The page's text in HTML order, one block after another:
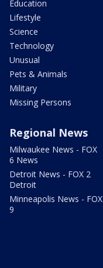
Education
Lifestyle
Science
Technology
Unusual
Pets & Animals
Military
Missing Persons
Regional News
Milwaukee News - FOX
6 News
Detroit News - FOX 2
Detroit
Minneapolis News - FOX
9